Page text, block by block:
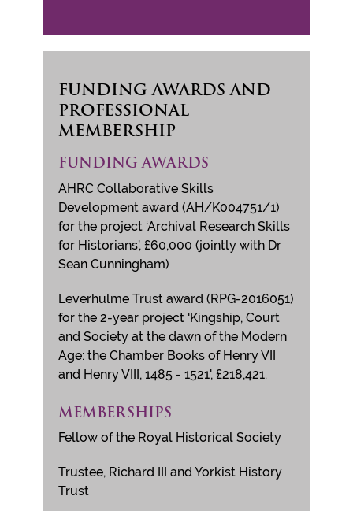
FUNDING AWARDS AND
PROFESSIONAL
MEMBERSHIP
FUNDING AWARDS
AHRC Collaborative Skills
Development award (AH/K004751/1)
for the project ‘Archival Research Skills
for Historians’, £60,000 (jointly with Dr
Sean Cunningham)
Leverhulme Trust award (RPG-2016051)
for the 2-year project 'Kingship, Court
and Society at the dawn of the Modern
Age: the Chamber Books of Henry VII
and Henry VIII, 1485 - 1521', £218,421.
MEMBERSHIPS
Fellow of the Royal Historical Society
Trustee, Richard III and Yorkist History
Trust